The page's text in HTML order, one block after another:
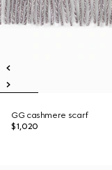
GG cashmere scarf
$1,020